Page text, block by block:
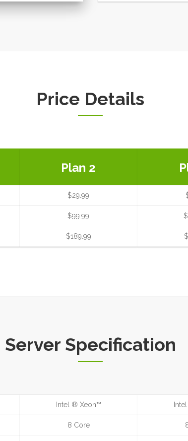
Price Details
Plan 2
$29.99
$99.99
$189.99
Server Specification
Intel ® Xeon™
8 Core